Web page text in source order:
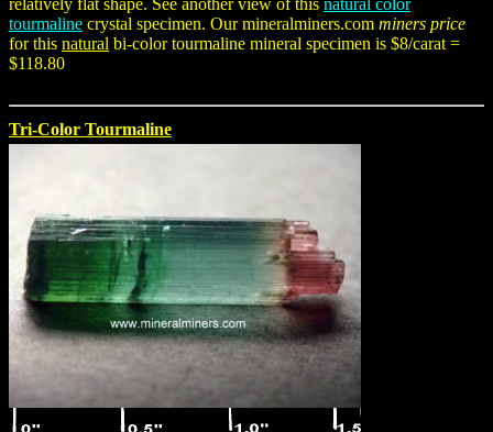
relatively flat shape. See another view of this natural color
tourmaline crystal specimen. Our mineralminers.com miners price
for this natural bi-color tourmaline mineral specimen is $8/carat =
$118.80
Tri-Color Tourmaline